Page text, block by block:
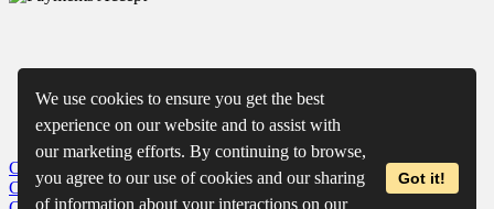
We use cookies to ensure you get the best
experience on our website and to assist with
our marketing efforts. By continuing to browse,
you agree to our use of cookies and our sharing
of information about your interactions on our
Got it!
Close
CloseWishlist